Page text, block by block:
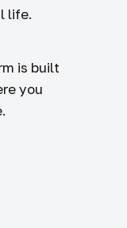
life.
is built
you